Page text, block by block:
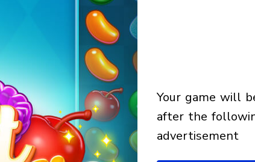
your game will begin
after the
advertisement